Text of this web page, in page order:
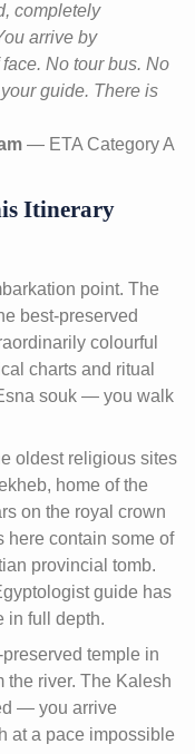
completely
arrive by
No tour bus. No
guide. There is
— ETA Category A
Itinerary
point. The
best-preserved
colourful
charts and ritual
souk — you walk
oldest religious sites
home of the
on the royal crown
here contain some of
provincial tomb.
guide has
in full depth.
temple in
the river. The Kalesh
— you arrive
at a pace impossible